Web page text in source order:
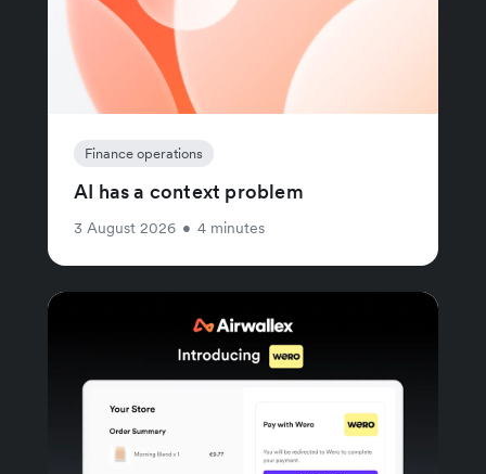
Finance operations
AI has a context problem
3 August 2026 • 4 minutes